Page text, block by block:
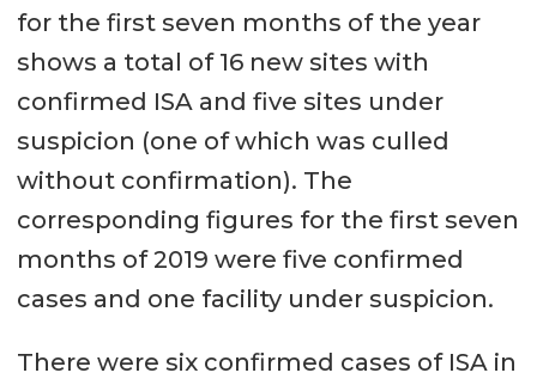
for the first seven months of the year
shows a total of 16 new sites with
confirmed ISA and five sites under
suspicion (one of which was culled
without confirmation). The
corresponding figures for the first seven
months of 2019 were five confirmed
cases and one facility under suspicion.
There were six confirmed cases of ISA in